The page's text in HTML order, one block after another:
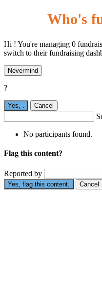
Who's
Hi ! You're managing 0
switch to their fundraising
Nevermind
?
Yes, . Cancel
No participants found.
Flag this content?
Reported by
Yes, flag this content. Cancel